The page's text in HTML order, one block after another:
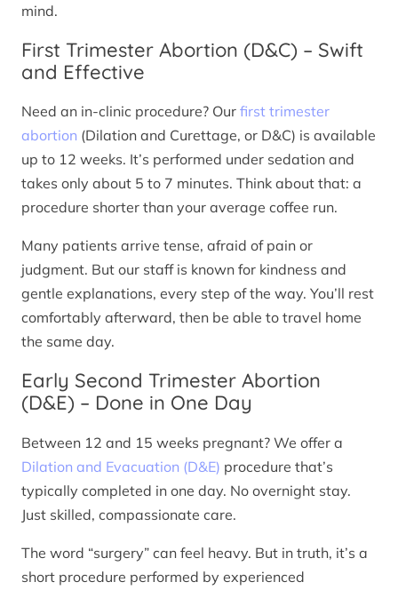
mind.
First Trimester Abortion (D&C) – Swift
and Effective
Need an in-clinic procedure? Our first trimester
abortion (Dilation and Curettage, or D&C) is available
up to 12 weeks. It’s performed under sedation and
takes only about 5 to 7 minutes. Think about that: a
procedure shorter than your average coffee run.
Many patients arrive tense, afraid of pain or
judgment. But our staff is known for kindness and
gentle explanations, every step of the way. You’ll rest
comfortably afterward, then be able to travel home
the same day.
Early Second Trimester Abortion
(D&E) – Done in One Day
Between 12 and 15 weeks pregnant? We offer a
Dilation and Evacuation (D&E) procedure that’s
typically completed in one day. No overnight stay.
Just skilled, compassionate care.
The word “surgery” can feel heavy. But in truth, it’s a
short procedure performed by experienced